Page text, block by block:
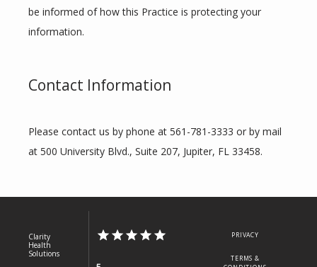
be informed of how this Practice is protecting your
information.
Contact Information
Please contact us by phone at 561-781-3333 or by mail
at 500 University Blvd., Suite 207, Jupiter, FL 33458.
Clarity
Health
Solutions
PRIVACY
TERMS &